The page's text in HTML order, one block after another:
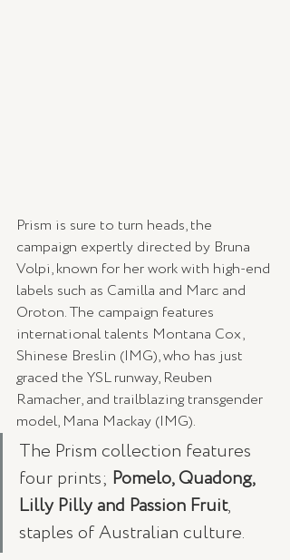
Prism is sure to turn heads, the
campaign expertly directed by Bruna
Volpi, known for her work with high-end
labels such as Camilla and Marc and
Oroton. The campaign features
international talents Montana Cox,
Shinese Breslin (IMG), who has just
graced the YSL runway, Reuben
Ramacher, and trailblazing transgender
model, Mana Mackay (IMG).
The Prism collection features
four prints; Pomelo, Quadong,
Lilly Pilly and Passion Fruit,
staples of Australian culture.